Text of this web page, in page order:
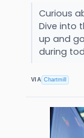
Curious
Dive into
up and
during
VIA Chartmill